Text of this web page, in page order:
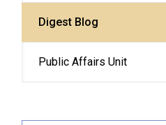
Digest Blog
Public Affairs Unit